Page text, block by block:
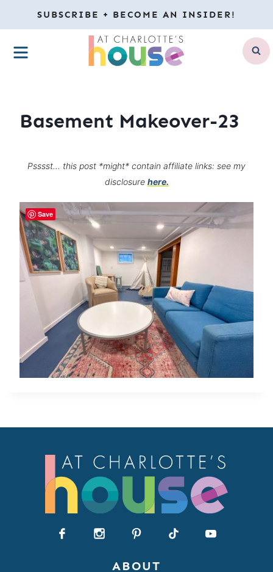
to
content
SUBSCRIBE + BECOME AN INSIDER!
MENU
Basement Makeover-23
Psssst… this post *might* contain affiliate links: see my
disclosure here.
ABOUT
Save